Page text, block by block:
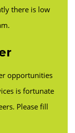
there is low
opportunities
is fortunate
Please fill